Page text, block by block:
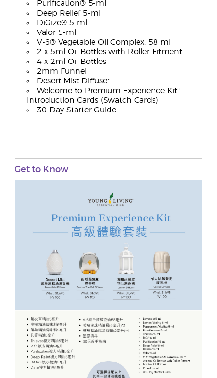
Purification® 5-ml
Deep Relief 5-ml
DiGize® 5-ml
Valor 5-ml
V-6® Vegetable Oil Complex, 58 ml
2 x 5ml Oil Bottles with Roller Fitment
4 x 2ml Oil Bottles
2mm Funnel
Desert Mist Diffuser
Welcome to Premium Experience Kit"
Introduction Cards (Swatch Cards)
30-Day Starter Guide
Get to Know